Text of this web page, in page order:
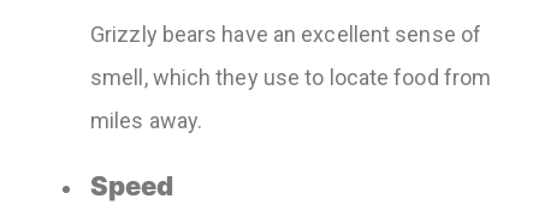
Grizzly bears have an excellent sense of
smell, which they use to locate food from
miles away.
Speed